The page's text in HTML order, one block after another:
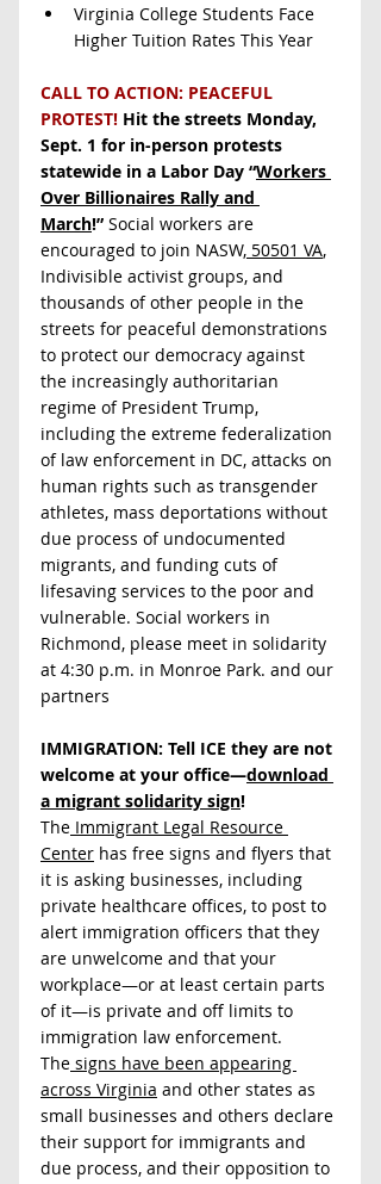
Virginia College Students Face
Higher Tuition Rates This Year
CALL TO ACTION: PEACEFUL
PROTEST! Hit the streets Monday,
Sept. 1 for in-person protests
statewide in a Labor Day “Workers
Over Billionaires Rally and
March!” Social workers are
encouraged to join NASW, 50501 VA,
Indivisible activist groups, and
thousands of other people in the
streets for peaceful demonstrations
to protect our democracy against
the increasingly authoritarian
regime of President Trump,
including the extreme federalization
of law enforcement in DC, attacks on
human rights such as transgender
athletes, mass deportations without
due process of undocumented
migrants, and funding cuts of
lifesaving services to the poor and
vulnerable. Social workers in
Richmond, please meet in solidarity
at 4:30 p.m. in Monroe Park. and our
partners
IMMIGRATION: Tell ICE they are not
welcome at your office—download
a migrant solidarity sign!
The Immigrant Legal Resource
Center has free signs and flyers that
it is asking businesses, including
private healthcare offices, to post to
alert immigration officers that they
are unwelcome and that your
workplace—or at least certain parts
of it—is private and off limits to
immigration law enforcement.
The signs have been appearing
across Virginia and other states as
small businesses and others declare
their support for immigrants and
due process, and their opposition to